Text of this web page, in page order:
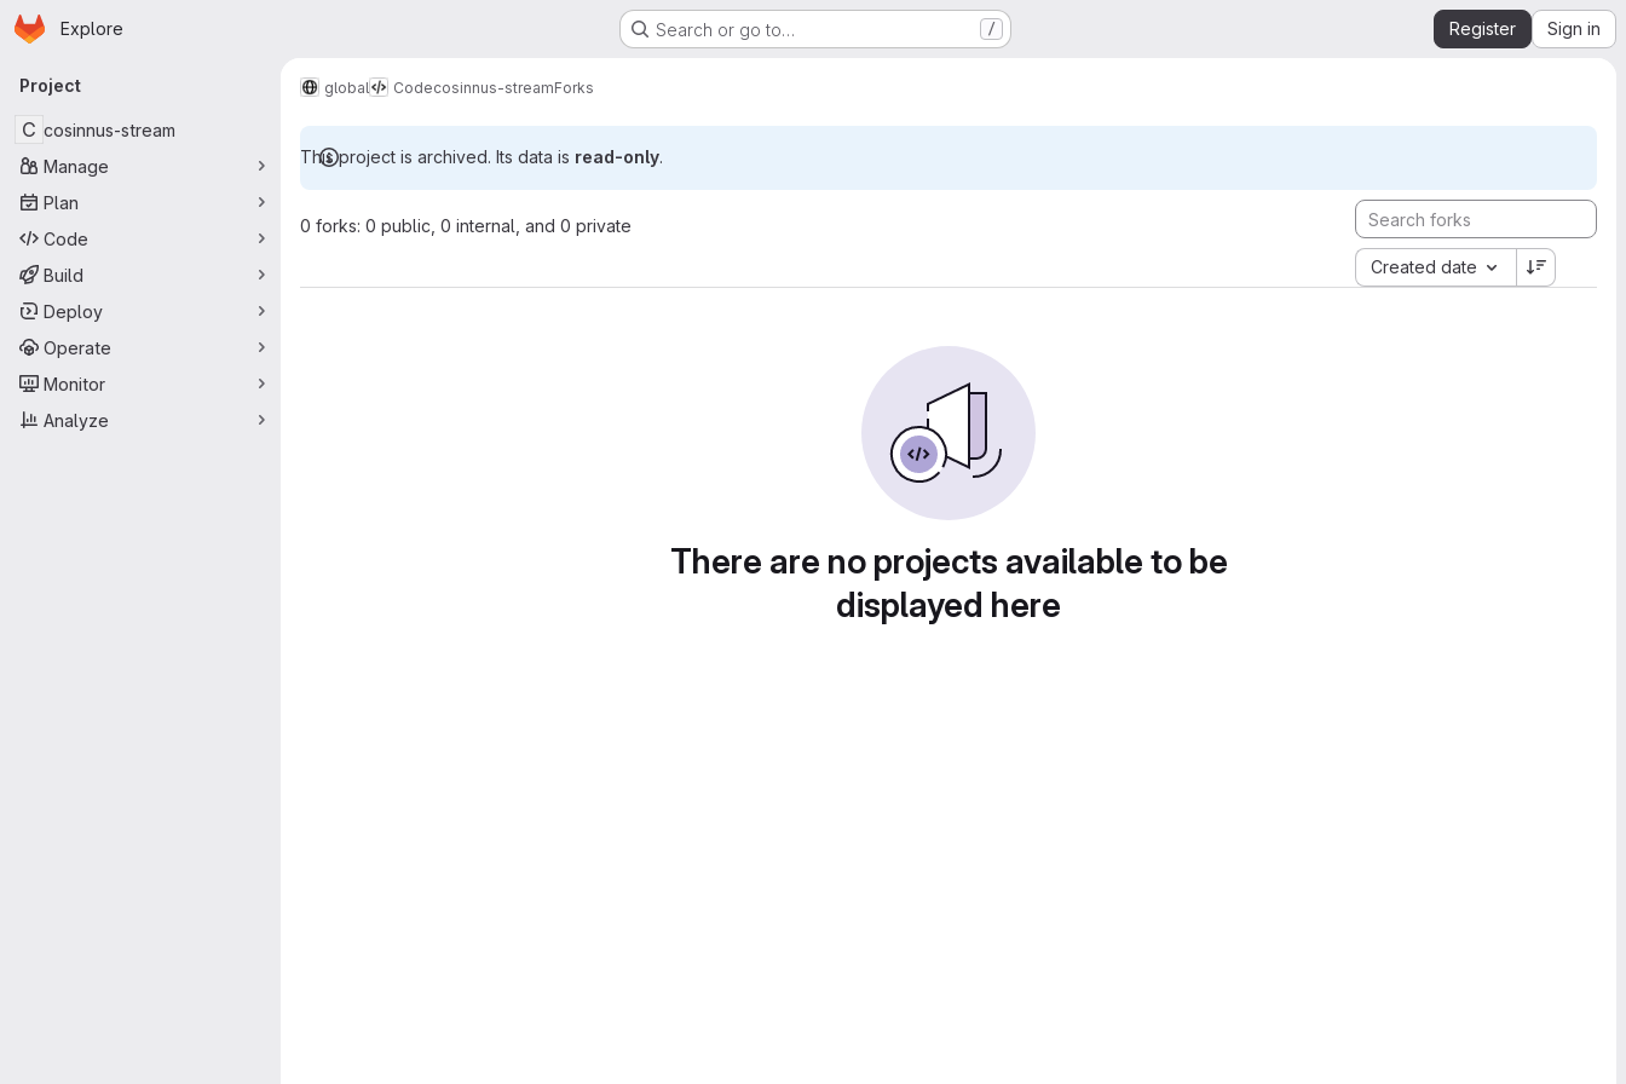
Skip to main content
Homepage
Explore Search or go to… / Register Sign in
Primary navigation
Project
C cosinnus-stream
Manage
Plan
Code
Build
Deploy
Operate
Monitor
Analyze
global Codecosinnus-streamForks
This project is archived. Its data is read-only.
0 forks: 0 public, 0 internal, and 0 private
Created date
There are no projects available to be
displayed here